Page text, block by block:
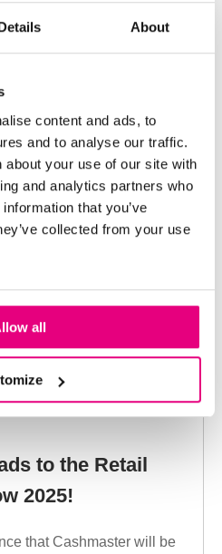
About
content and ads, to
and to analyse our traffic.
about your use of our site with
and analytics partners who
that you’ve
collected from your use
all
blogs below
to the Retail
2025!
that Cashmaster will be